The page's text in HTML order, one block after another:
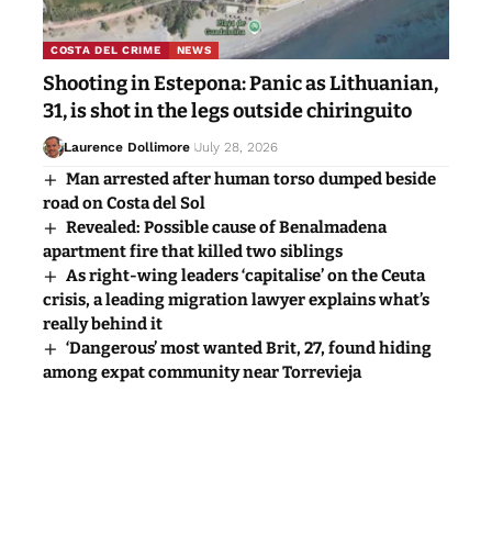
COSTA DEL CRIME NEWS
Shooting in Estepona: Panic as Lithuanian,
31, is shot in the legs outside chiringuito
Laurence Dollimore July 28, 2026
Man arrested after human torso dumped beside
road on Costa del Sol
Revealed: Possible cause of Benalmadena
apartment fire that killed two siblings
As right-wing leaders ‘capitalise’ on the Ceuta
crisis, a leading migration lawyer explains what’s
really behind it
‘Dangerous’ most wanted Brit, 27, found hiding
among expat community near Torrevieja